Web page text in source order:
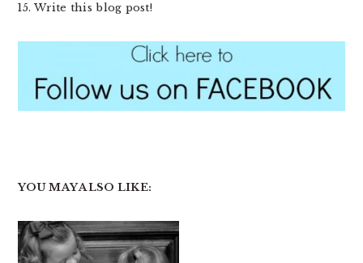
Write this blog post!
YOU MAY ALSO LIKE: